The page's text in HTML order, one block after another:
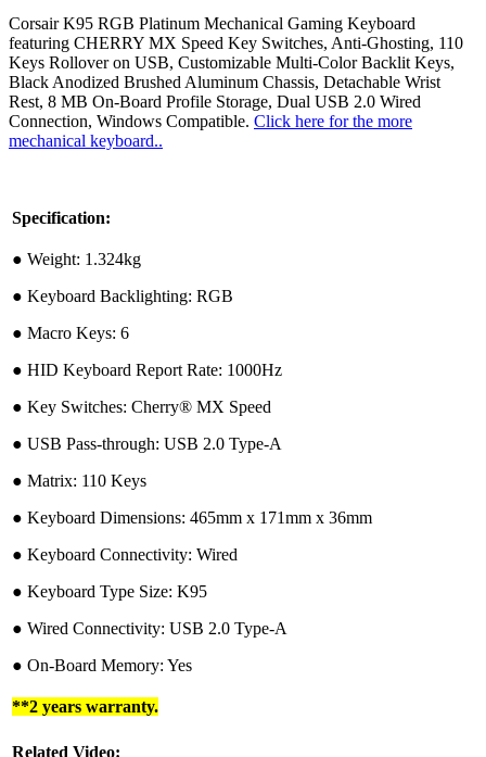
Corsair K95 RGB Platinum Mechanical Gaming Keyboard
featuring CHERRY MX Speed Key Switches, Anti-Ghosting, 110
Keys Rollover on USB, Customizable Multi-Color Backlit Keys,
Black Anodized Brushed Aluminum Chassis, Detachable Wrist
Rest, 8 MB On-Board Profile Storage, Dual USB 2.0 Wired
Connection, Windows Compatible. Click here for the more
mechanical keyboard..
Specification:
●︎ Weight: 1.324kg
●︎ Keyboard Backlighting: RGB
●︎ Macro Keys: 6
●︎ HID Keyboard Report Rate: 1000Hz
●︎ Key Switches: Cherry® MX Speed
●︎ USB Pass-through: USB 2.0 Type-A
●︎ Matrix: 110 Keys
●︎ Keyboard Dimensions: 465mm x 171mm x 36mm
●︎ Keyboard Connectivity: Wired
●︎ Keyboard Type Size: K95
●︎ Wired Connectivity: USB 2.0 Type-A
●︎ On-Board Memory: Yes
**2 years warranty.
Related Video: